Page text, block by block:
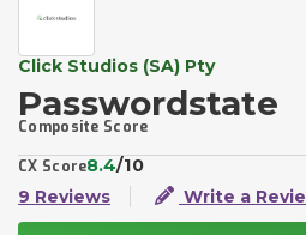
Click Studios (SA) Pty
Passwordstate
Composite Score
CX Score8.4/10
9 Reviews
Write a